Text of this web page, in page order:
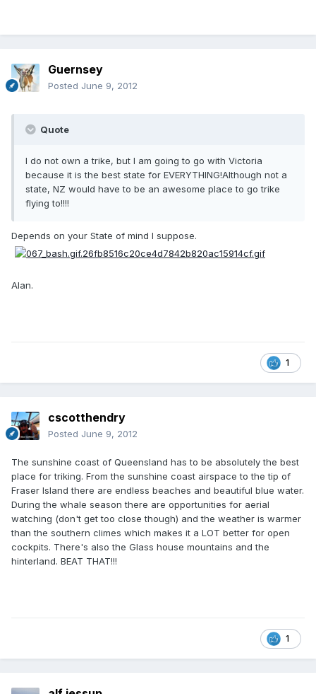
Guernsey
Posted June 9, 2012
Quote
I do not own a trike, but I am going to go with Victoria
because it is the best state for EVERYTHING!Although not a
state, NZ would have to be an awesome place to go trike
flying to!!!!
Depends on your State of mind I suppose.
Alan.
1
cscotthendry
Posted June 9, 2012
The sunshine coast of Queensland has to be absolutely the best
place for triking. From the sunshine coast airspace to the tip of
Fraser Island there are endless beaches and beautiful blue water.
During the whale season there are opportunities for aerial
watching (don't get too close though) and the weather is warmer
than the southern climes which makes it a LOT better for open
cockpits. There's also the Glass house mountains and the
hinterland. BEAT THAT!!!
1